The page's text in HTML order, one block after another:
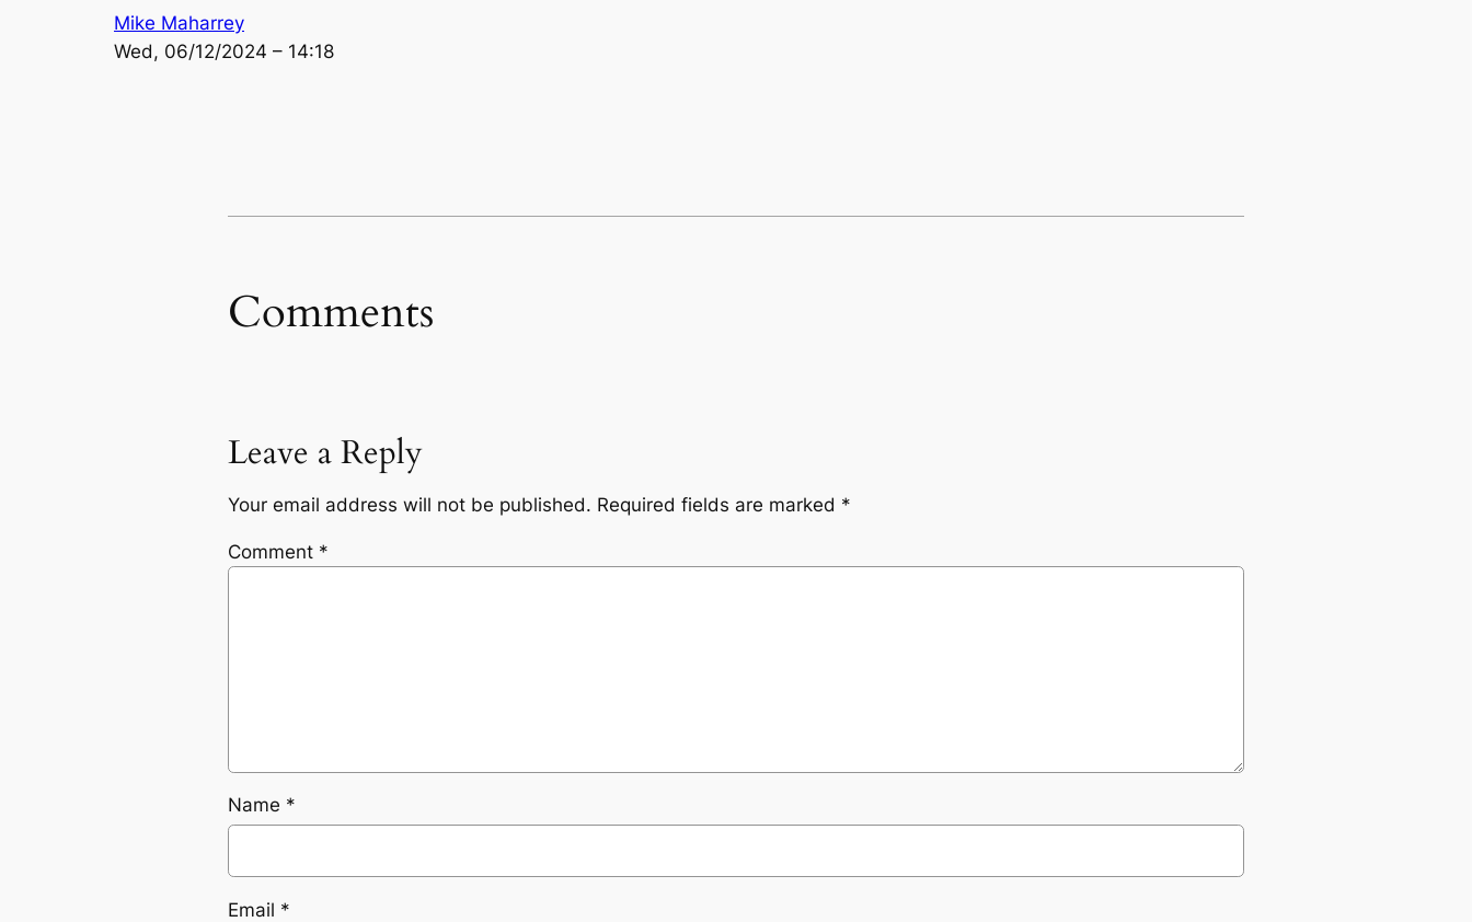
Mike Maharrey
Wed, 06/12/2024 – 14:18
Comments
Leave a Reply
Your email address will not be published. Required fields are marked *
Comment *
Name *
Email *